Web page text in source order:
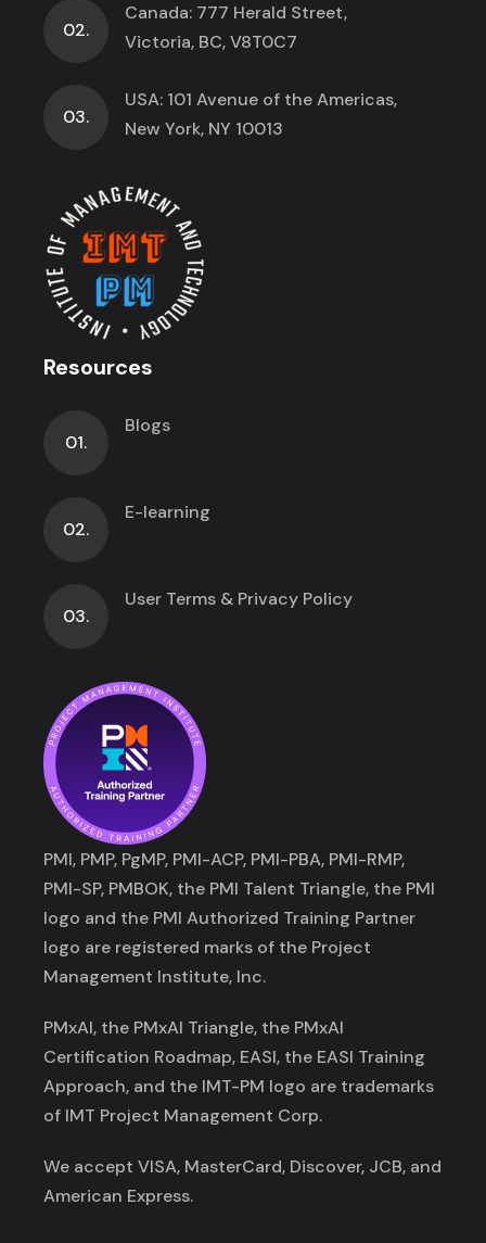
02.
Canada: 777 Herald Street,
Victoria, BC, V8T0C7
03.
USA: 101 Avenue of the Americas,
New York, NY 10013
Resources
01.
Blogs
02.
E-learning
03.
User Terms & Privacy Policy
PMI, PMP, PgMP, PMI-ACP, PMI-PBA, PMI-RMP,
PMI-SP, PMBOK, the PMI Talent Triangle, the PMI
logo and the PMI Authorized Training Partner
logo are registered marks of the Project
Management Institute, Inc.
PMxAI, the PMxAI Triangle, the PMxAI
Certification Roadmap, EASI, the EASI Training
Approach, and the IMT-PM logo are trademarks
of IMT Project Management Corp.
We accept VISA, MasterCard, Discover, JCB, and
American Express.